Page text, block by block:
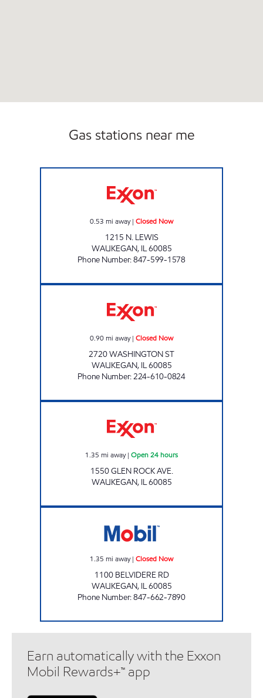
Gas stations near me
0.53 mi away| Closed Now
1215 N. LEWIS
WAUKEGAN, IL60085
Phone Number:847-599-1578
0.90mi away| Closed Now
2720 WASHINGTON ST
WAUKEGAN, IL60085
Phone Number:224-610-0824
1.35 mi away| Open 24 hours
1550 GLEN ROCK AVE.
WAUKEGAN, IL60085
1.35 mi away| Closed Now
1100 BELVIDERE RD
WAUKEGAN, IL60085
Phone Number:847-662-7890
Earn automatically with the Exxon
Mobil Rewards+™ app